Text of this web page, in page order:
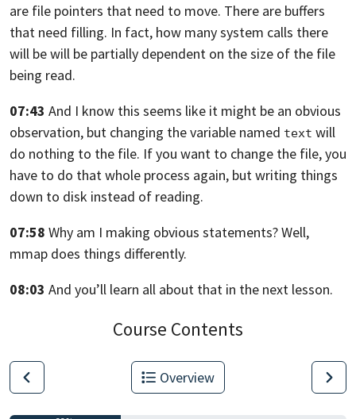
are file pointers that need to move. There are buffers
that need filling. In fact, how many system calls there
will bewill be partially dependent on the size of the file
being read.
07:43 And I know this seems like it might be an obvious
observation, but changing the variable named text will
do nothing to the file. If you want to change the file, you
have to do that whole process again, but writing things
down to disk instead of reading.
07:58 Why am I making obvious statements? Well,
mmap does things differently.
08:03 And you’ll learn all about that in the next lesson.
Course Contents
Overview